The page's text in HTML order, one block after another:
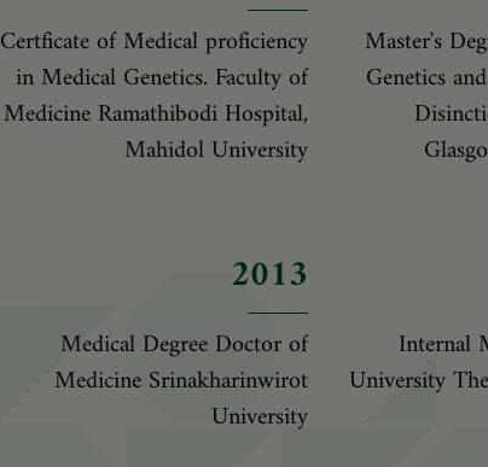
Master's
Genetics
Certficate of Medical proficiency
in Medical Genetics. Faculty of
Medicine Ramathibodi Hospital,
Mahidol University
Internal
University
2013
Medical Degree Doctor of
Medicine Srinakharinwirot
University